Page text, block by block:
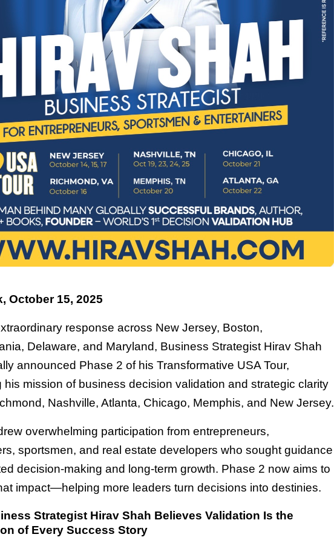
October 15, 2025
response across New Jersey, Boston,
Delaware, and Maryland, Business Strategist Hirav Shah
announced Phase 2 of his Transformative USA Tour,
his mission of business decision validation and strategic clarity
Nashville, Atlanta, Chicago, Memphis, and New Jersey.
overwhelming participation from entrepreneurs,
sportsmen, and real estate developers who sought guidance
decision-making and long-term growth. Phase 2 now aims to
impact—helping more leaders turn decisions into destinies.
Strategist Hirav Shah Believes Validation Is the
of Every Success Story